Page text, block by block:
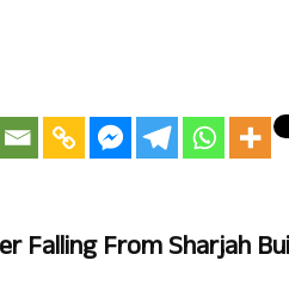
Falling From Sharjah